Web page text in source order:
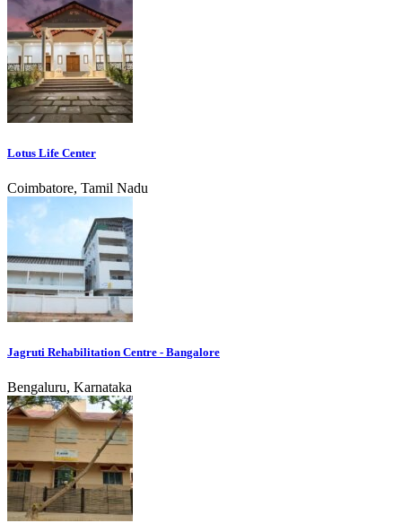
Lotus Life Center
Coimbatore, Tamil Nadu
Jagruti Rehabilitation Centre - Bangalore
Bengaluru, Karnataka